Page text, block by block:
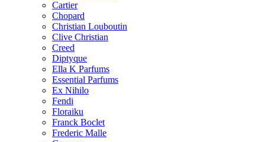
Cartier
Chopard
Christian Louboutin
Clive Christian
Creed
Diptyque
Ella K Parfums
Essential Parfums
Ex Nihilo
Fendi
Floraiku
Franck Boclet
Frederic Malle